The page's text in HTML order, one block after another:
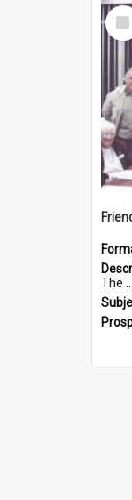
Item
The ...